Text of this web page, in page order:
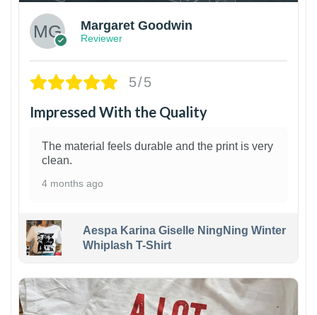
Margaret Goodwin
Reviewer
5/5
Impressed With the Quality
The material feels durable and the print is very
clean.
4 months ago
Aespa Karina Giselle NingNing Winter
Whiplash T-Shirt